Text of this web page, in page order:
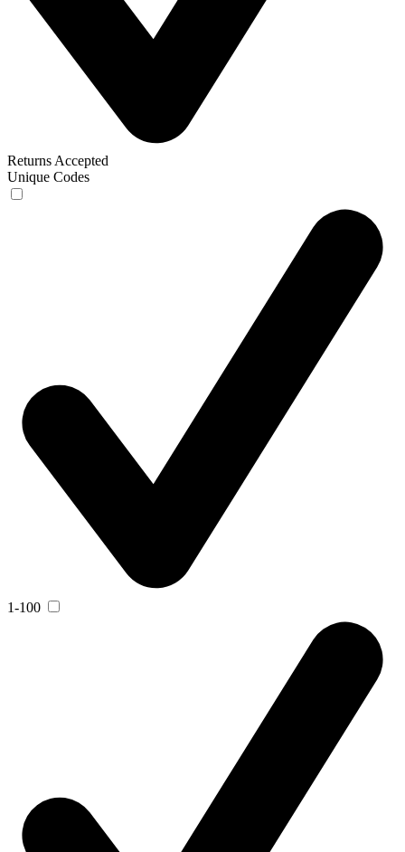
Returns Accepted
Unique Codes
1-100